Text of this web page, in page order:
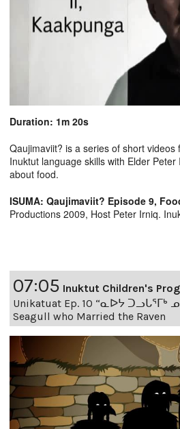
Duration: 1m 20s
Qaujimaviit? is a series of short
Inuktut language skills with Elder
about food.
ISUMA: Qaujimaviit? Episode 9,
Productions 2009, Host Peter Irniq.
07:05 Inuktut Children's
Unikatuat Ep. 10 “ᓇᐅᔭ
Seagull who Married the Raven